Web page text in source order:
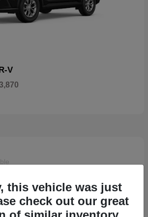
V
this vehicle was just
check out our great